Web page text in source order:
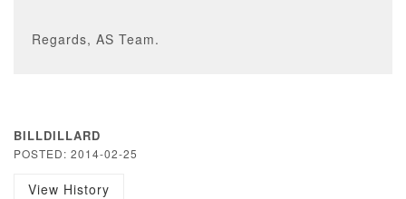
Regards, AS Team.
BILLDILLARD
POSTED: 2014-02-25
View History